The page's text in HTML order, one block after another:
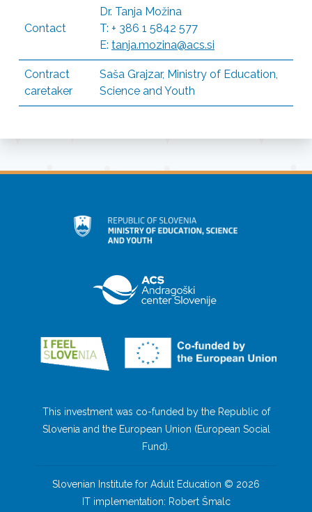
Contact
Dr. Tanja Možina
T: + 386 1 5842 577
E: tanja.mozina@acs.si
Contract
caretaker
Saša Grajzar, Ministry of Education,
Science and Youth
This investment was co-funded by the Republic of
Slovenia and the European Union (European Social
Fund).
Slovenian Institute for Adult Education © 2026
IT implementation: Robert Šmalc